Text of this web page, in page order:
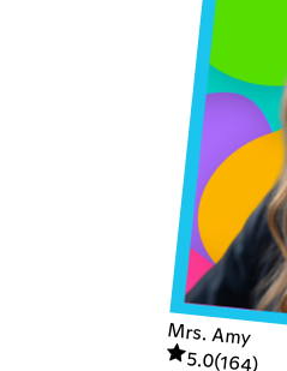
Mrs. Amy
5.0(164)